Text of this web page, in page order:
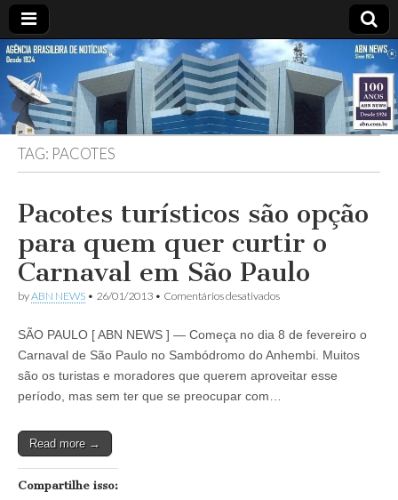
ABN
AGÊNCIA
BRASILEIRA
DE
NOTÍCIAS
DESDE
1924
TAG: PACOTES
Pacotes turísticos são opção
para quem quer curtir o
Carnaval em São Paulo
byABN NEWS • 26/01/2013 • Comentários desativadosem
são
opção
quem
SÃO PAULO [ ABN NEWS ] — Começa no dia 8 de fevereiro o
Carnaval de São Paulo no Sambódromo do Anhembi. Muitos
são os turistas e moradores que querem aproveitar esse
período, mas sem ter que se preocupar com…
Read more →
Compartilhe isso: